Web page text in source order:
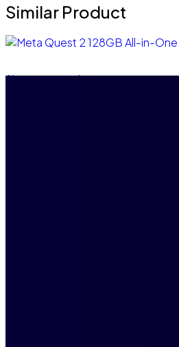
Similar Product
Ajouter au panier